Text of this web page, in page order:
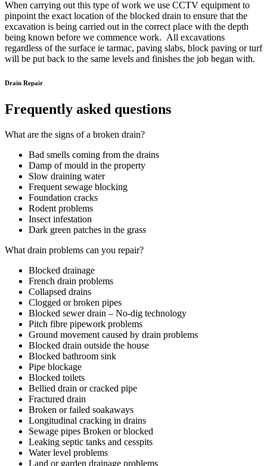
When carrying out this type of work we use CCTV equipment to
pinpoint the exact location of the blocked drain to ensure that the
excavation is being carried out in the correct place with the depth
being known before we commence work. All excavations
regardless of the surface ie tarmac, paving slabs, block paving or turf
will be put back to the same levels and finishes the job began with.
Drain Repair
Frequently asked questions
What are the signs of a broken drain?
Bad smells coming from the drains
Damp of mould in the property
Slow draining water
Frequent sewage blocking
Foundation cracks
Rodent problems
Insect infestation
Dark green patches in the grass
What drain problems can you repair?
Blocked drainage
French drain problems
Collapsed drains
Clogged or broken pipes
Blocked sewer drain – No-dig technology
Pitch fibre pipework problems
Ground movement caused by drain problems
Blocked drain outside the house
Blocked bathroom sink
Pipe blockage
Blocked toilets
Bellied drain or cracked pipe
Fractured drain
Broken or failed soakaways
Longitudinal cracking in drains
Sewage pipes Broken or blocked
Leaking septic tanks and cesspits
Water level problems
Land or garden drainage problems